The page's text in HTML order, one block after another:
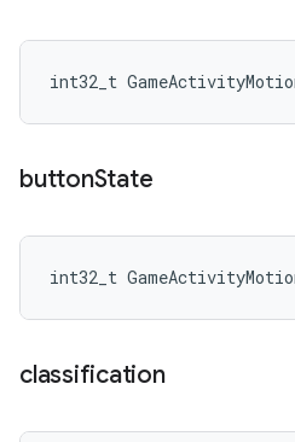
int32_t
buttonState
int32_t
classification